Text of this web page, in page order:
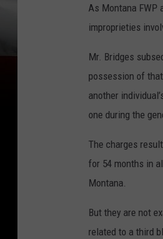
As Montana FWP
improprieties
Mr. Bridges
possession of
another
one during the
The charges
for 54 months in
Montana.
But they are not
related to a third